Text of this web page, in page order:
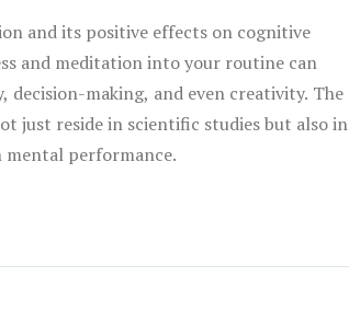
and its positive effects on cognitive
and meditation into your routine can
making, and even creativity. The
just reside in scientific studies but also in
mental performance.